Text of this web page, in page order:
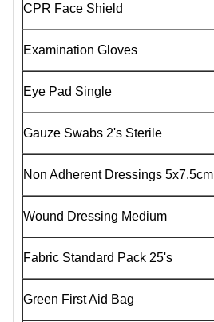
CPR Face Shield
Examination Gloves
Eye Pad Single
Gauze Swabs 2's Sterile
Non Adherent Dressings 5x7.5cm
Wound Dressing Medium
Fabric Standard Pack 25's
Green First Aid Bag